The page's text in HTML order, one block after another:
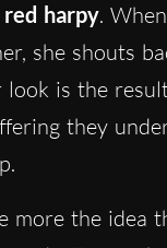
red harpy.
she shouts
look is the
they
more the idea